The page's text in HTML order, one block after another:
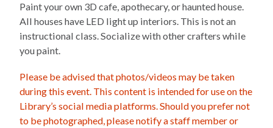
Paint your own 3D cafe, apothecary, or haunted house.
All houses have LED light up interiors. This is not an
instructional class. Socialize with other crafters while
you paint.
Please be advised that photos/videos may be taken
during this event. This content is intended for use on the
Library’s social media platforms. Should you prefer not
to be photographed, please notify a staff member or